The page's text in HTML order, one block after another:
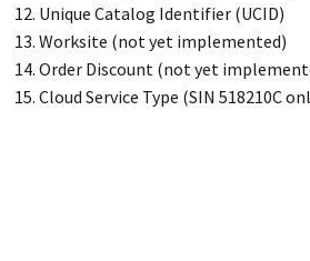
Unique Catalog Identifier (UCID)
Worksite (not yet implemented)
Order Discount (not yet
Cloud Service Type (SIN 518210C